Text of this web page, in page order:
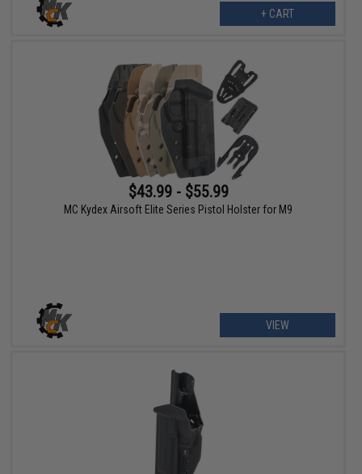
+ CART
$43.99 - $55.99
MC Kydex Airsoft Elite Series Pistol Holster for M9
VIEW